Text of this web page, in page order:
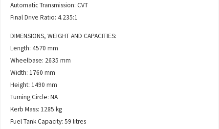
Automatic Transmission: CVT
Final Drive Ratio: 4.235:1
DIMENSIONS, WEIGHT AND CAPACITIES:
Length: 4570 mm
Wheelbase: 2635 mm
Width: 1760 mm
Height: 1490 mm
Turning Circle: NA
Kerb Mass: 1285 kg
Fuel Tank Capacity: 59 litres